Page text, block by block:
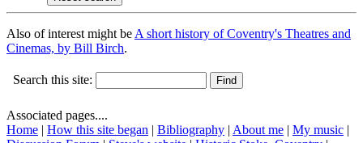
Also of interest might be A short history of Coventry's Theatres and
Cinemas, by Bill Birch.
Search this site:
Associated pages....
Home | How this site began | Bibliography | About me | My music |